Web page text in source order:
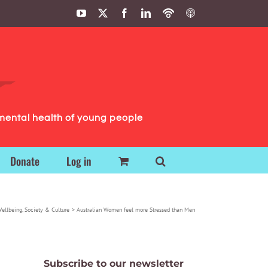
YouTube FacebookLinkedIn
PodbeanITunes
health of young people
Donate Log in
Society & Culture Australian Women feel more Stressed than Men
Subscribe to our newsletter